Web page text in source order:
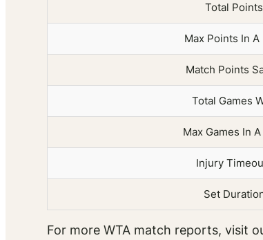
Total Points
Max Points In A
Match Points
Total Games
Max Games In
Injury
Set
For more WTA match reports, visit